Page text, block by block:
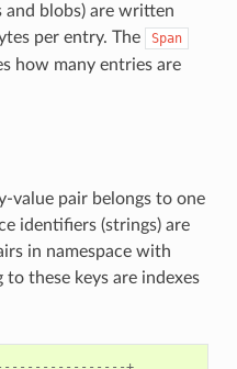
and blobs) are written
per entry. The
Span
how many entries are
value pair belongs to one
identifiers (strings) are
in namespace with
to these keys are indexes